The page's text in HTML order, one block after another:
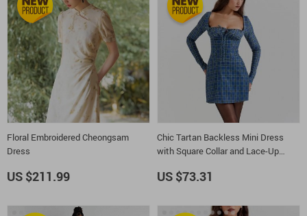
Floral Embroidered Cheongsam
Dress
US $211.99
Chic Tartan Backless Mini Dress
with Square Collar and Lace-Up
US $73.31